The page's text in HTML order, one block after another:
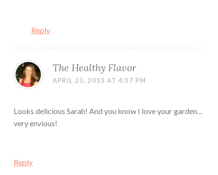
Reply
The Healthy Flavor
APRIL 23, 2013 AT 4:37 PM
Looks delicious Sarah! And you know I love your garden…
very envious!
Reply